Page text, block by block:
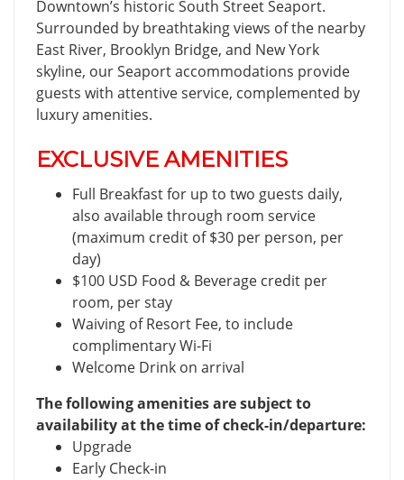
Downtown’s historic South Street Seaport.
Surrounded by breathtaking views of the nearby
East River, Brooklyn Bridge, and New York
skyline, our Seaport accommodations provide
guests with attentive service, complemented by
luxury amenities.
EXCLUSIVE AMENITIES
Full Breakfast for up to two guests daily,
also available through room service
(maximum credit of $30 per person, per
day)
$100 USD Food & Beverage credit per
room, per stay
Waiving of Resort Fee, to include
complimentary Wi-Fi
Welcome Drink on arrival
The following amenities are subject to
availability at the time of check-in/departure:
Upgrade
Early Check-in